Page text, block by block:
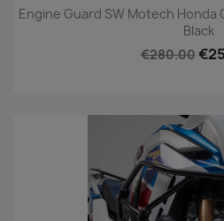
Engine Guard SW Motech Honda
Black
€280.00